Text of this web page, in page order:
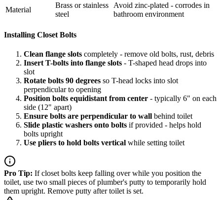
Material
Brass or stainless
steel
Avoid zinc-plated - corrodes in
bathroom environment
Installing Closet Bolts
Clean flange slots completely - remove old bolts, rust, debris
Insert T-bolts into flange slots - T-shaped head drops into
slot
Rotate bolts 90 degrees so T-head locks into slot
perpendicular to opening
Position bolts equidistant from center - typically 6" on each
side (12" apart)
Ensure bolts are perpendicular to wall behind toilet
Slide plastic washers onto bolts if provided - helps hold
bolts upright
Use pliers to hold bolts vertical while setting toilet
Pro Tip: If closet bolts keep falling over while you position the
toilet, use two small pieces of plumber's putty to temporarily hold
them upright. Remove putty after toilet is set.